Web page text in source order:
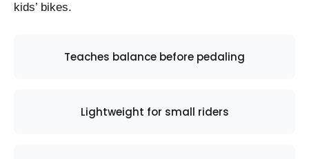
kids’ bikes.
Teaches balance before pedaling
Lightweight for small riders